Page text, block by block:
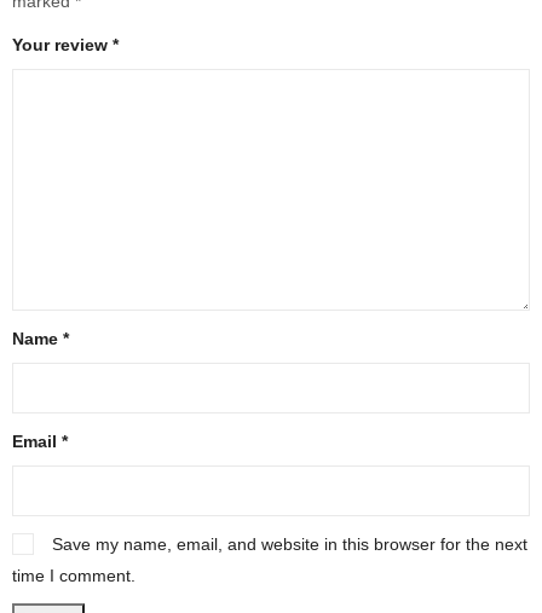
Your review *
Name *
Email *
Save my name, email, and website in this browser for the next
time I comment.